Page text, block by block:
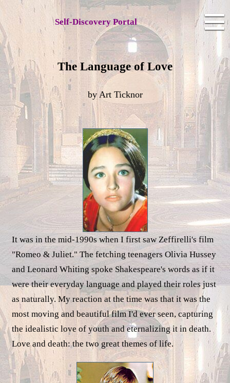
Self-Discovery Portal
The Language of Love
by Art Ticknor
It was in the mid-1990s when I first saw Zeffirelli's film
"Romeo & Juliet." The fetching teenagers Olivia Hussey
and Leonard Whiting spoke Shakespeare's words as if it
were their everyday language and played their roles just
as naturally. My reaction at the time was that it was the
most moving and beautiful film I'd ever seen, capturing
the idealistic love of youth and eternalizing it in death.
Love and death: the two great themes of life.